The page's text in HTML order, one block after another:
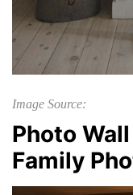
Image Source:
Photo
Family